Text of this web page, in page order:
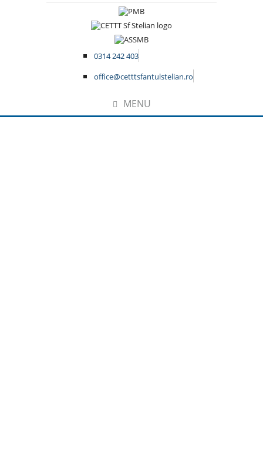
0314 242 403
office@cetttsfantulstelian.ro
MENU